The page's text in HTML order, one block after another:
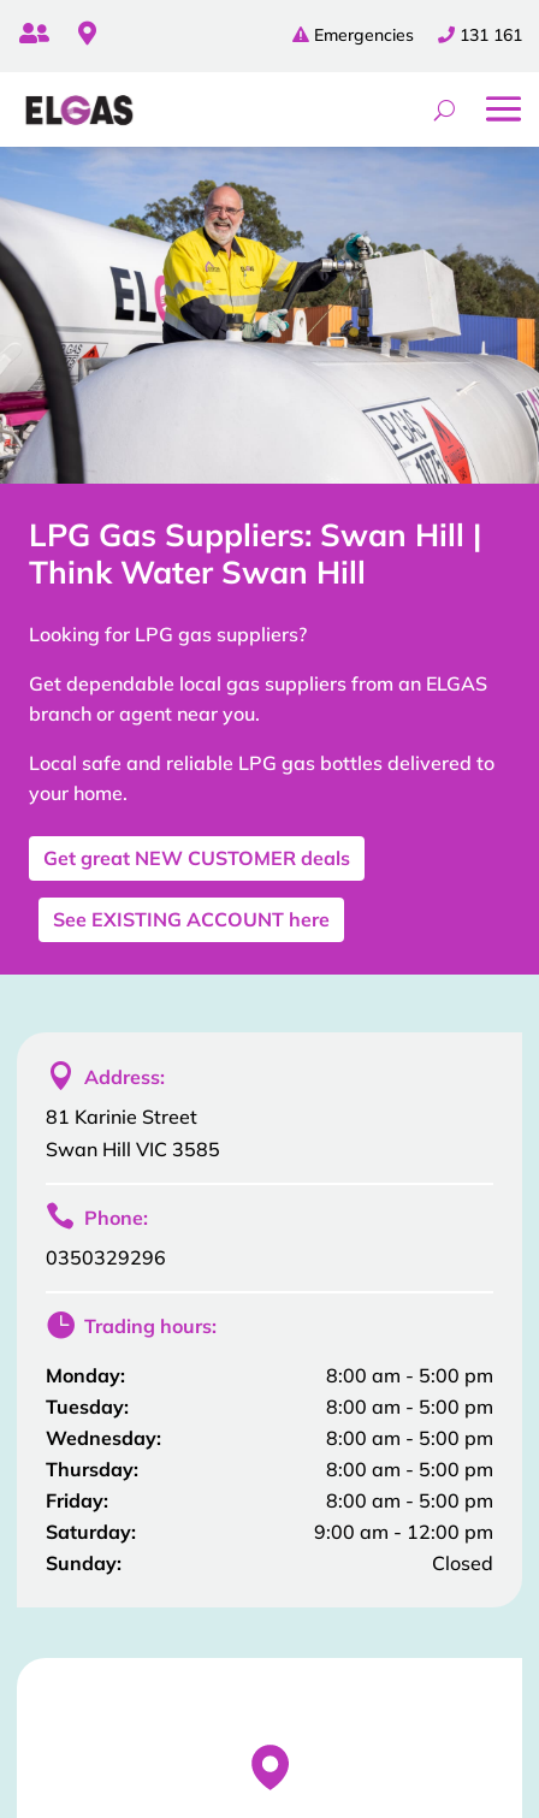
131 161
Emergencies
 
LPG Gas Suppliers: Swan Hill |
Think Water Swan Hill
Looking for LPG gas suppliers?
Get dependable local gas suppliers from an ELGAS
branch or agent near you.
Local safe and reliable LPG gas bottles delivered to
your home.
Get great NEW CUSTOMER deals
See EXISTING ACCOUNT here
 Address:
81 Karinie Street
Swan Hill VIC 3585
 Phone:
0350329296
 Trading hours:
Monday:
8:00 am - 5:00 pm
Tuesday:
8:00 am - 5:00 pm
Wednesday:
8:00 am - 5:00 pm
Thursday:
8:00 am - 5:00 pm
Friday:
8:00 am - 5:00 pm
Saturday:
9:00 am - 12:00 pm
Sunday:
Closed
Stockist Details Page